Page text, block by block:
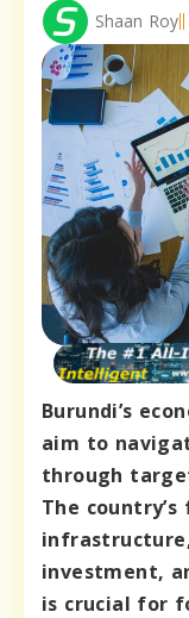
Shaan Roy
Burundi’s
aim to
through
The
investment,
is crucial for